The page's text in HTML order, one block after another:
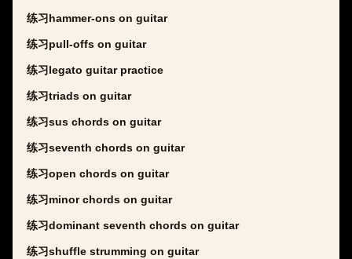
练习hammer-ons on guitar
练习pull-offs on guitar
练习legato guitar practice
练习triads on guitar
练习sus chords on guitar
练习seventh chords on guitar
练习open chords on guitar
练习minor chords on guitar
练习dominant seventh chords on guitar
练习shuffle strumming on guitar